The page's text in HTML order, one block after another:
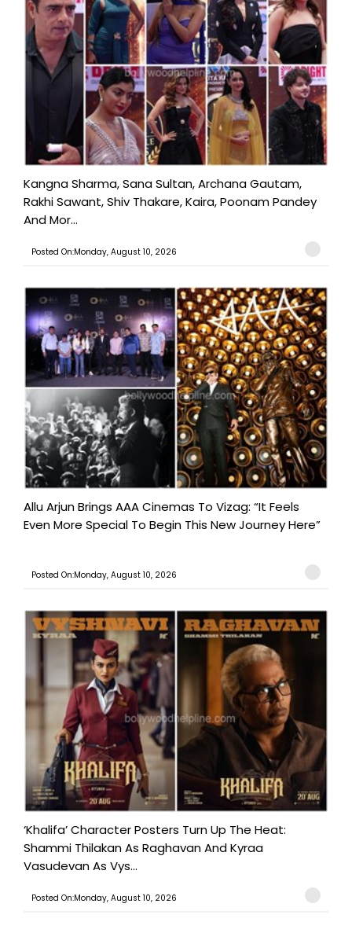
Kangna Sharma, Sana Sultan, Archana Gautam,
Rakhi Sawant, Shiv Thakare, Kaira, Poonam Pandey
And Mor...
Posted On:Monday, August 10, 2026
Allu Arjun Brings AAA Cinemas To Vizag: “It Feels
Even More Special To Begin This New Journey Here”
Posted On:Monday, August 10, 2026
‘Khalifa’ Character Posters Turn Up The Heat:
Shammi Thilakan As Raghavan And Kyraa
Vasudevan As Vys...
Posted On:Monday, August 10, 2026